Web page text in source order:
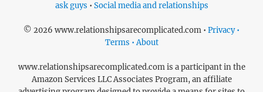
ask guys • Social media and relationships
© 2026 www.relationshipsarecomplicated.com • Privacy •
Terms • About
www.relationshipsarecomplicated.com is a participant in the
Amazon Services LLC Associates Program, an affiliate